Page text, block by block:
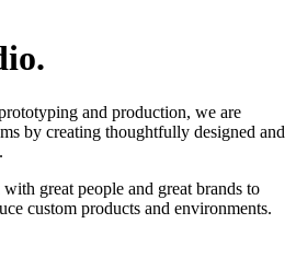
and production, we are
by creating thoughtfully designed and
great people and great brands to
custom products and environments.